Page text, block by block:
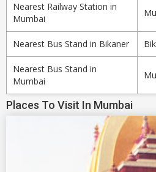
Nearest Railway Station in
Mumbai
Nearest Bus Stand in Bikaner
Nearest Bus Stand in
Mumbai
Places To Visit In Mumbai